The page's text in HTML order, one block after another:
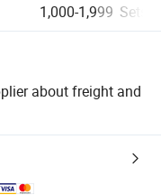
1,000-1,999 Sets
about freight and